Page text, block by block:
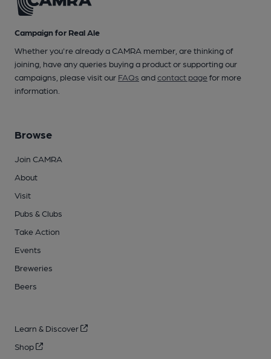
Campaign for Real Ale
Whether you're already a CAMRA member, are thinking of
joining, have any queries buying a product or supporting our
campaigns, please visit our FAQs andcontact pagefor more
information.
Browse
Join CAMRA
About
Visit
Pubs & Clubs
Take Action
Events
Breweries
Beers
Learn & Discover
Shop